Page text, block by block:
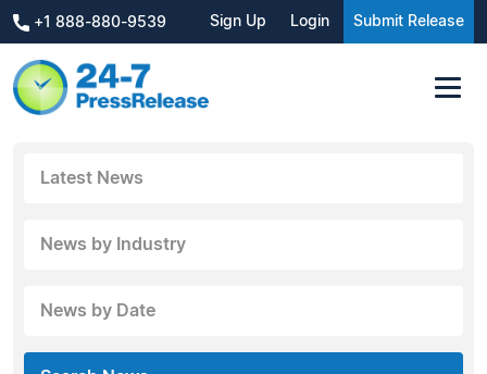
+1 888-880-9539 Sign Up Login Submit Release
Latest News
News by Industry
News by Date